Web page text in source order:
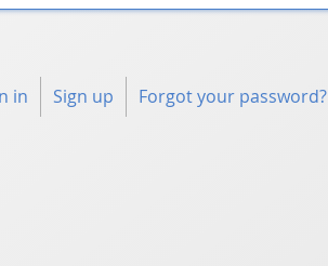
in Sign up Forgot your password?